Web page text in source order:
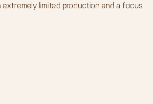
limited production and a focus